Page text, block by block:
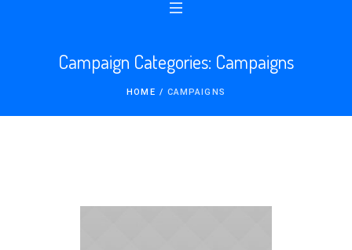
Campaign Categories: Campaigns
HOME / CAMPAIGNS